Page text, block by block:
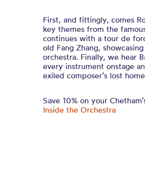
First, and fittingly, comes
key themes from the
continues with a tour de
old Fang Zhang,
orchestra. Finally, we hear
every instrument onstage
exiled composer’s lost
Save 10% on your
Inside the Orchestra